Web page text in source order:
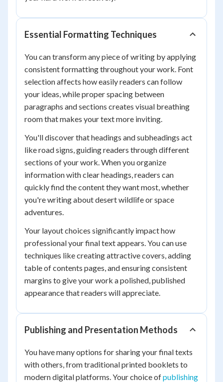
Essential Formatting Techniques
You can transform any piece of writing by applying
consistent formatting throughout your work. Font
selection affects how easily readers can follow
your ideas, while proper spacing between
paragraphs and sections creates visual breathing
room that makes your text more inviting.
You'll discover that headings and subheadings act
like road signs, guiding readers through different
sections of your work. When you organize
information with clear headings, readers can
quickly find the content they want most, whether
you're writing about desert wildlife or space
adventures.
Your layout choices significantly impact how
professional your final text appears. You can use
techniques like creating attractive covers, adding
table of contents pages, and ensuring consistent
margins to give your work a polished, published
appearance that readers will appreciate.
Publishing and Presentation Methods
You have many options for sharing your final texts
with others, from traditional printed booklets to
modern digital platforms. Your choice ofpublishing